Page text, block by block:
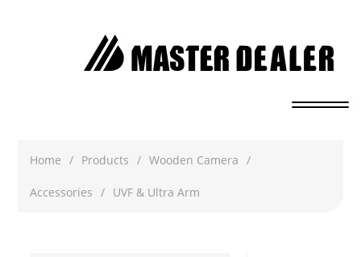
Home / Products / Wooden Camera /
Accessories / UVF & Ultra Arm